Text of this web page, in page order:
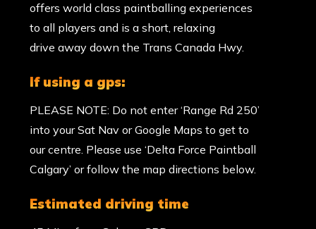
offers world class paintballing experiences
to all players and is a short, relaxing
drive away down the Trans Canada Hwy.
if using a gps:
PLEASE NOTE: Do not enter ‘Range Rd 250’
into your Sat Nav or Google Maps to get to
our centre. Please use ‘Delta Force Paintball
Calgary’ or follow the map directions below.
estimated driving time